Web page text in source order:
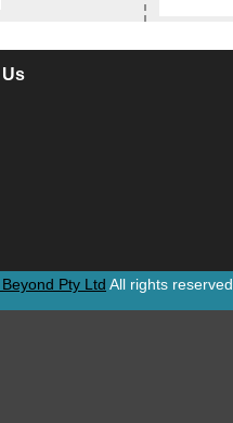
Beyond Pty Ltd All rights reserved.